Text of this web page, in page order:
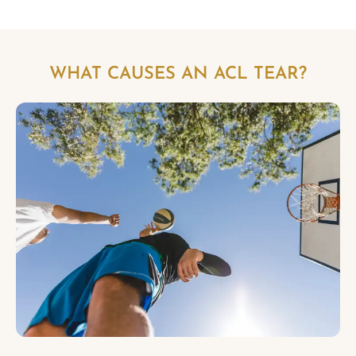
WHAT CAUSES AN ACL TEAR?